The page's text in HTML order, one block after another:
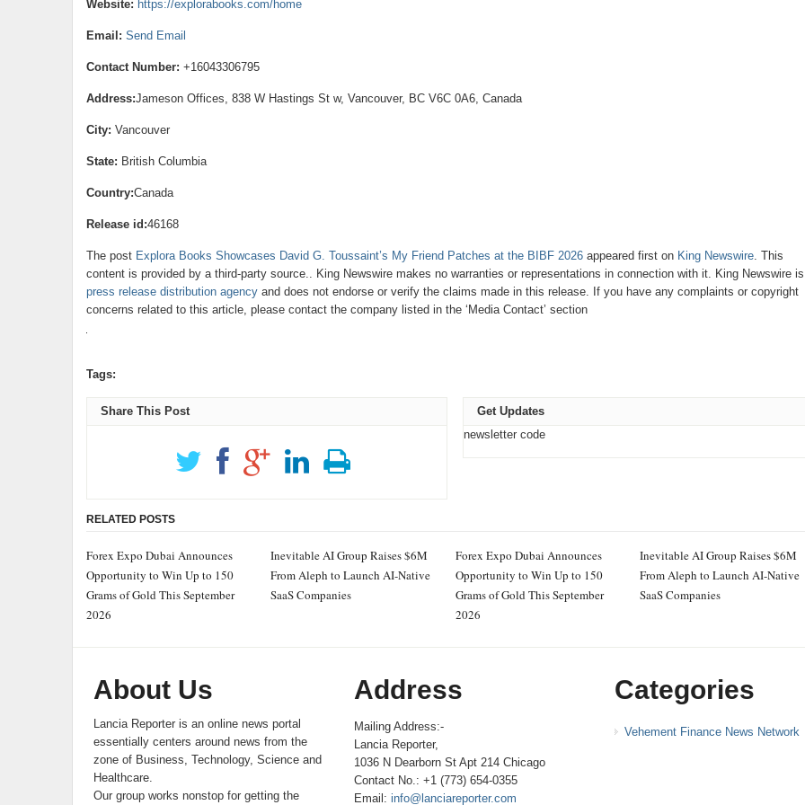
Website: https://explorabooks.com/home
Email: Send Email
Contact Number: +16043306795
Address:Jameson Offices, 838 W Hastings St w, Vancouver, BC V6C 0A6, Canada
City: Vancouver
State: British Columbia
Country:Canada
Release id:46168
The post Explora Books Showcases David G. Toussaint’s My Friend Patches at the BIBF 2026appeared first on King Newswire. This
content is provided by a third-party source.. King Newswire makes no warranties or representations in connection with it. King Newswire
press release distribution agencyand does not endorse or verify the claims made in this release. If you have any complaints or copyright
concerns related to this article, please contact the company listed in the ‘Media Contact’ section
Tags:
Share This Post
Get Updates
newsletter code
RELATED POSTS
Forex Expo Dubai Announces
Opportunity to Win Up to 150
Grams of Gold This September
2026
Inevitable AI Group Raises $6M
From Aleph to Launch AI-Native
SaaS Companies
Forex Expo Dubai Announces
Opportunity to Win Up to 150
Grams of Gold This September
2026
Inevitable AI Group Raises $6M
From Aleph to Launch AI-Native
SaaS Companies
About Us
Lancia Reporter is an online news portal
essentially centers around news from the
zone of Business, Technology, Science and
Healthcare.
Our group works nonstop for getting the
Address
Mailing Address:-
Lancia Reporter,
1036 N Dearborn St Apt 214 Chicago
Contact No.: +1 (773) 654-0355
Email: info@lanciareporter.com
Categories
Vehement Finance News Network